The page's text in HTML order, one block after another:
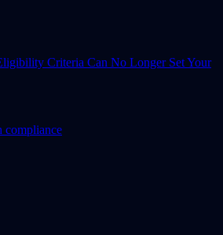
Criteria Can No Longer Set Your
compliance